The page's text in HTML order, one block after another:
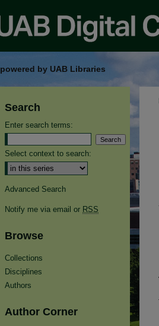
powered by UAB Libraries
Search
Enter search terms:
Select context to search:
Advanced Search
Notify me via email or RSS
Browse
Collections
Disciplines
Authors
Author Corner